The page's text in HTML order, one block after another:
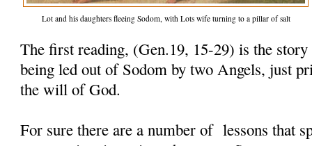
Lot and his daughters fleeing Sodom, with Lots wife turning to a pillar of salt
The first reading, (Gen.19, 15-29) is the
being led out of Sodom by two Angels, just
the will of God.
For sure there are a number of lessons that